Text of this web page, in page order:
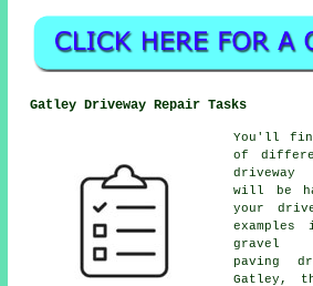
Gatley Driveway Repair Tasks
You'll
of
will be
your
gravel
paving
Gatley,